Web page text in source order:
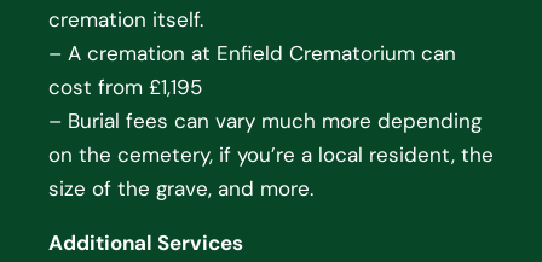
cremation itself.
– A cremation at Enfield Crematorium can
cost from £1,195
– Burial fees can vary much more depending
on the cemetery, if you’re a local resident, the
size of the grave, and more.
Additional Services